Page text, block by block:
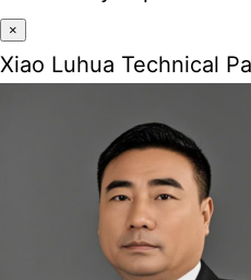
×
Xiao Luhua Technical